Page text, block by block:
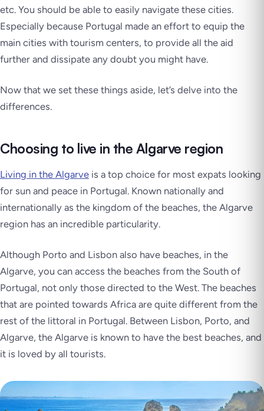
etc. You should be able to easily navigate these cities.
Especially because Portugal made an effort to equip the
main cities with tourism centers, to provide all the aid
further and dissipate any doubt you might have.
Now that we set these things aside, let’s delve into the
differences.
Choosing to live in the Algarve region
Living in the Algarve is a top choice for most expats looking
for sun and peace in Portugal. Known nationally and
internationally as the kingdom of the beaches, the Algarve
region has an incredible particularity.
Although Porto and Lisbon also have beaches, in the
Algarve, you can access the beaches from the South of
Portugal, not only those directed to the West. The beaches
that are pointed towards Africa are quite different from the
rest of the littoral in Portugal. Between Lisbon, Porto, and
Algarve, the Algarve is known to have the best beaches, and
it is loved by all tourists.